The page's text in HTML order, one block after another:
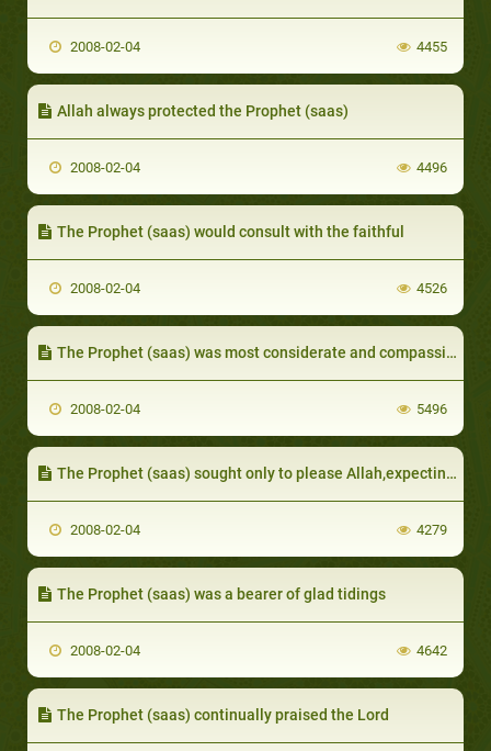
2008-02-04 4455
Allah always protected the Prophet (saas)
2008-02-04 4496
The Prophet (saas) would consult with the faithful
2008-02-04 4526
The Prophet (saas) was most considerate and compassionate towards the faithful
2008-02-04 5496
The Prophet (saas) sought only to please Allah,expecting nothing in return from others
2008-02-04 4279
The Prophet (saas) was a bearer of glad tidings
2008-02-04 4642
The Prophet (saas) continually praised the Lord